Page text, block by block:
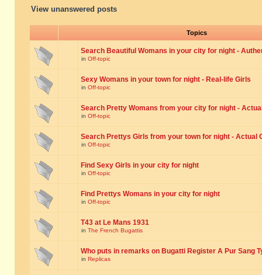
View unanswered posts
Topics
Search Beautiful Womans in your city for night -
in Off-topic
Sexy Womans in your town for night - Real-life Girls
in Off-topic
Search Pretty Womans from your city for night -
in Off-topic
Search Prettys Girls from your town for night - Actual
in Off-topic
Find Sexy Girls in your city for night
in Off-topic
Find Prettys Womans in your city for night
in Off-topic
T43 at Le Mans 1931
in The French Bugattis
Who puts in remarks on Bugatti Register A Pur Sang
in Replicas